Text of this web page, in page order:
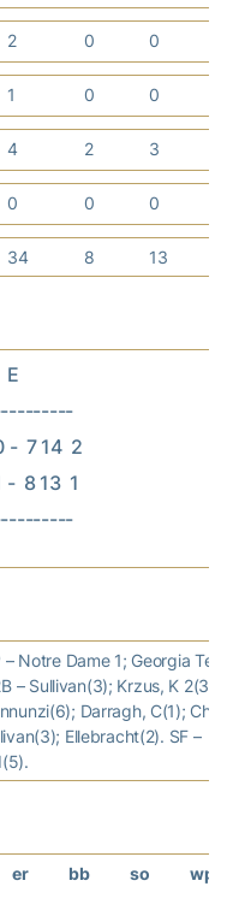
2 0 0
1 0 0
4 2 3
0 0 0
34 8 13
E
7 14  2
8 13  1
-------------------------------------------
Notre Dame 1; Georgia
– Sullivan(3); Krzus, K 2(3).
Darragh, C(1);
Ellebracht(2). SF –
er bb so wp